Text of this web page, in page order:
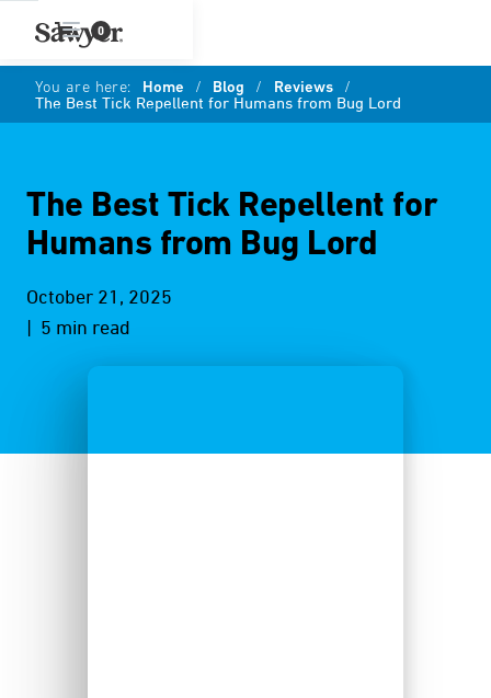
0
You are here: Home / Blog / Reviews /
The Best Tick Repellent for Humans from Bug Lord
The Best Tick Repellent for
Humans from Bug Lord
October 21, 2025
| 5 min read